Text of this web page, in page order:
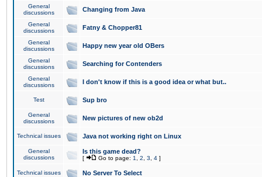
General
discussions
Changing from Java
General
discussions
Fatny & Chopper81
General
discussions
Happy new year old OBers
General
discussions
Searching for Contenders
General
discussions
I don't know if this is a good idea or what but..
Test Sup bro
General
discussions
New pictures of new ob2d
Technical issues Java not working right on Linux
General
discussions
Is this game dead?
[ Go to page: 1 2 3 4 ]
Technical issues No Server To Select